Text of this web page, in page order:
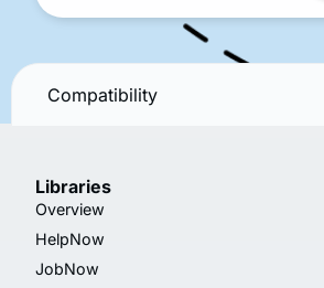
Compatibility
Libraries
Overview
HelpNow
JobNow